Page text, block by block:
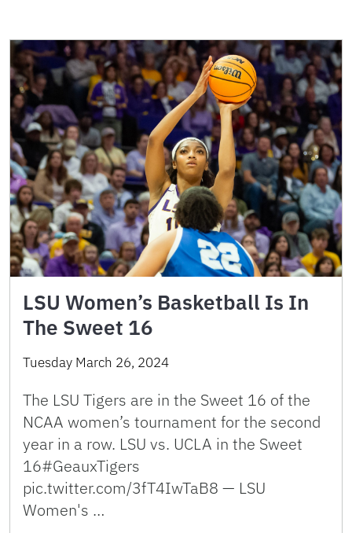
LSU Women’s Basketball Is In
The Sweet 16
Tuesday March 26, 2024
The LSU Tigers are in the Sweet 16 of the
NCAA women’s tournament for the second
year in a row. LSU vs. UCLA in the Sweet
16#GeauxTigers
pic.twitter.com/3fT4IwTaB8 — LSU
Women's …